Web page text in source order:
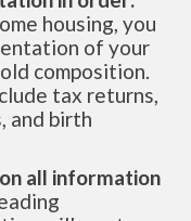
housing, you
of your
composition.
tax returns,
and birth
all information